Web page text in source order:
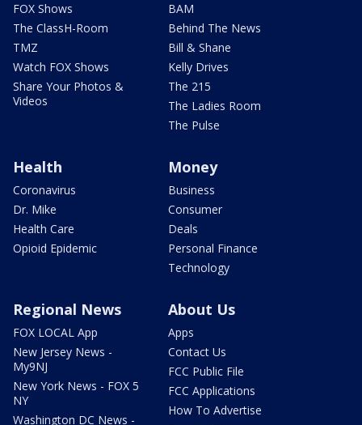
FOX Shows
The ClassH-Room
TMZ
Watch FOX Shows
Share Your Photos &
Videos
BAM
Behind The News
Bill & Shane
Kelly Drives
The 215
The Ladies Room
The Pulse
Health
Coronavirus
Dr. Mike
Health Care
Opioid Epidemic
Money
Business
Consumer
Deals
Personal Finance
Technology
Regional News
FOX LOCAL App
New Jersey News -
My9NJ
New York News - FOX 5
NY
Washington DC News -
About Us
Apps
Contact Us
FCC Public File
FCC Applications
How To Advertise